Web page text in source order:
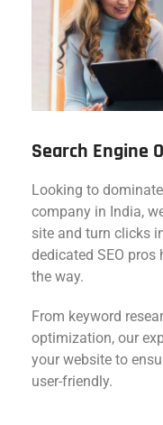
Search Engine
Looking to
company in India,
site and turn clicks
dedicated SEO
the way.
From keyword
optimization, our
your website to
user-friendly.